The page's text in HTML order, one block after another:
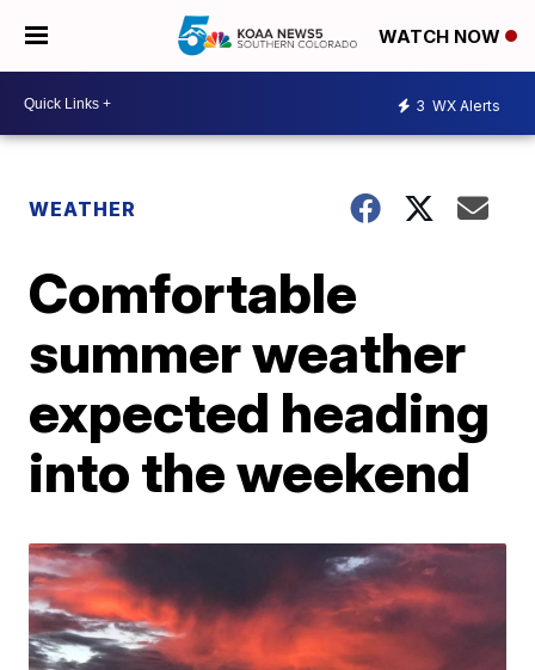
WATCH NOW
3 WX Alerts
WEATHER
Comfortable
summer weather
expected heading
into the weekend